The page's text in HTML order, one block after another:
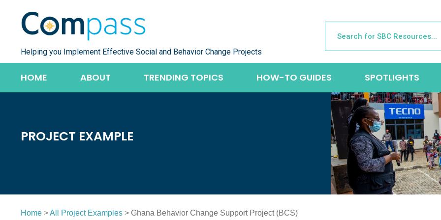
content
Helping you Implement Effective Social and Behavior Change Projects
HOME ABOUT TRENDING TOPICS HOW-TO GUIDES SPOTLIGHTS
PROJECT EXAMPLE
Home >All Project Examples > Ghana Behavior Change Support Project (BCS)